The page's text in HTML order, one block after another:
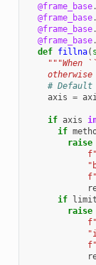
@frame_base.
@frame_base.
@frame_base.
@frame_base.
def fillna(
"""When
otherwise
# Default
axis =
if axis
if
raise
f
f
if limit
raise
f
f